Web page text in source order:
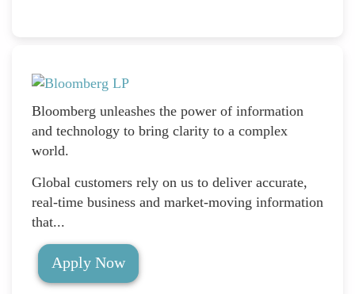
Bloomberg unleashes the power of information
and technology to bring clarity to a complex
world.
Global customers rely on us to deliver accurate,
real-time business and market-moving information
that...
Apply Now